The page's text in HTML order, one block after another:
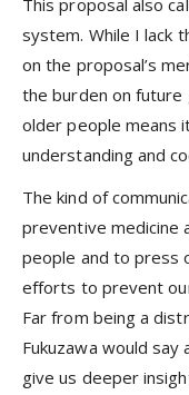
This proposal also
system. While I lack
on the proposal’s
the burden on
older people means
understanding and
The kind of
preventive medicine
people and to press
efforts to prevent
Far from being a
Fukuzawa would
give us deeper